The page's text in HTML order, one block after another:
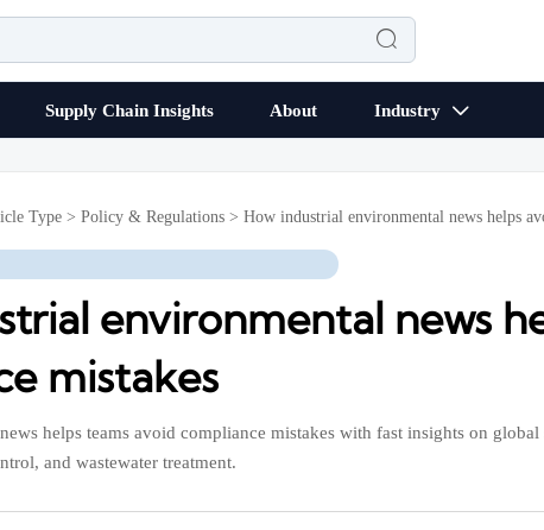

Supply Chain Insights About Industry 
Type >Policy & Regulations >How industrial environmental news helps
environmental news
mistakes
helps teams avoid compliance mistakes with fast insights on
and wastewater treatment.